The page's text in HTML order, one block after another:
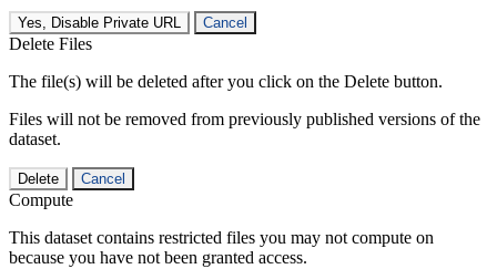
Yes, Disable Private URL Cancel
Delete Files
The file(s) will be deleted after you click on the Delete button.
Files will not be removed from previously published versions of the
dataset.
Delete Cancel
Compute
This dataset contains restricted files you may not compute on
because you have not been granted access.